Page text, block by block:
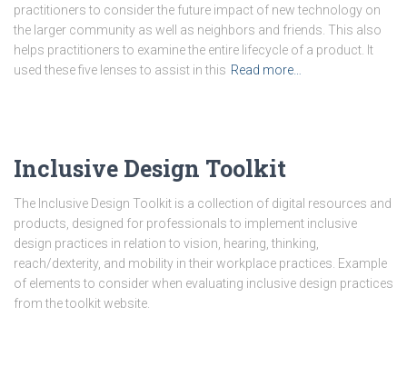
practitioners to consider the future impact of new technology on
the larger community as well as neighbors and friends. This also
helps practitioners to examine the entire lifecycle of a product. It
used these five lenses to assist in this Read more…
Inclusive Design Toolkit
The Inclusive Design Toolkit is a collection of digital resources and
products, designed for professionals to implement inclusive
design practices in relation to vision, hearing, thinking,
reach/dexterity, and mobility in their workplace practices. Example
of elements to consider when evaluating inclusive design practices
from the toolkit website.